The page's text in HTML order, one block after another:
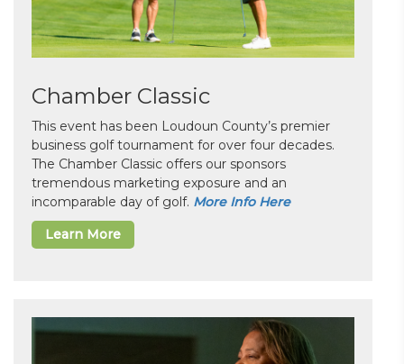
Chamber Classic
This event has been Loudoun County’s premier
business golf tournament for over four decades.
The Chamber Classic offers our sponsors
tremendous marketing exposure and an
incomparable day of golf. More Info Here
Learn More